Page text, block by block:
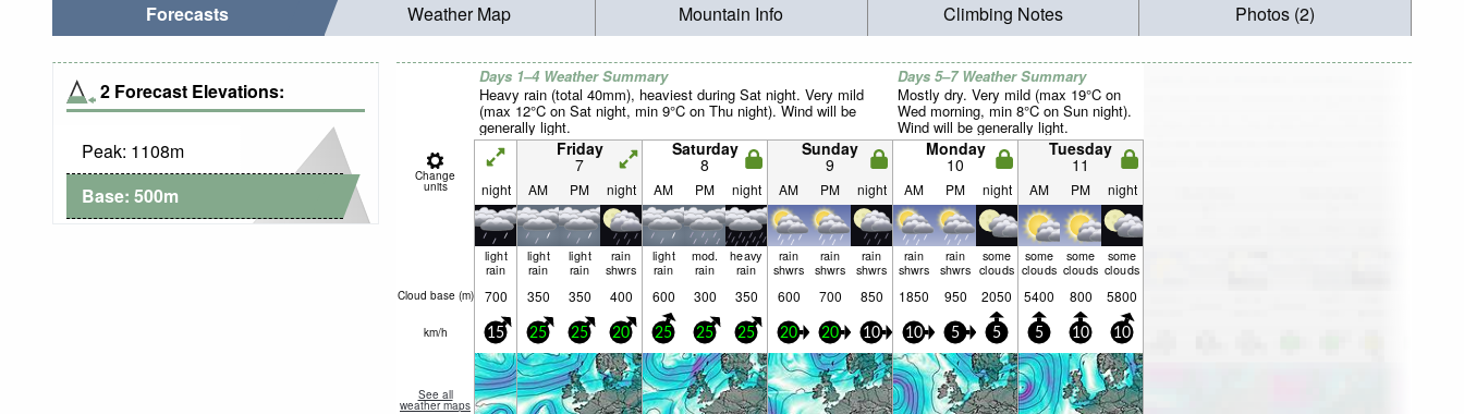
Forecasts Weather Map Mountain Info Climbing Notes Photos (2)
2 Forecast Elevations:
Peak: 1108m
Base: 500m
Days 1–4 Weather Summary
Heavy rain (total 40mm), heaviest during Sat night. Very mild
(max 12°C on Sat night, min 9°C on Thu night). Wind will be
generally light.
Days 5–7 Weather Summary
Mostly dry. Very mild (max 19°C on
Wed morning, min 8°C on Sun night).
Wind will be generally light.
Change
units
Friday
7
Saturday
8
Sunday
9
Monday
10
Tuesday
11
night AM PM night AM PM night AM PM night AM PM night AM PM night
light
rain
light
rain
light
rain
rain
shwrs
light
rain
mod.
rain
heavy
rain
rain
shwrs
rain
shwrs
rain
shwrs
rain
shwrs
rain
shwrs
some
clouds
some
clouds
some
clouds
some
clouds
Cloud base (m) 700 350 350 400 600 300 350 600 700 850 1850 950 2050 5400 800 5800
km/h 15 25 25 20 25 25 25 20 20 10 10 5 5 5 10 10
See all
weather maps